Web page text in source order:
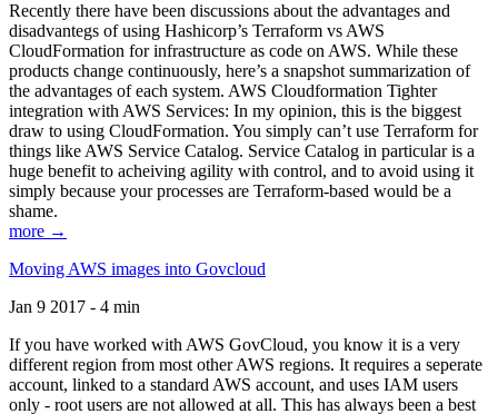
Recently there have been discussions about the advantages and
disadvantegs of using Hashicorp’s Terraform vs AWS
CloudFormation for infrastructure as code on AWS. While these
products change continuously, here’s a snapshot summarization of
the advantages of each system. AWS Cloudformation Tighter
integration with AWS Services: In my opinion, this is the biggest
draw to using CloudFormation. You simply can’t use Terraform for
things like AWS Service Catalog. Service Catalog in particular is a
huge benefit to acheiving agility with control, and to avoid using it
simply because your processes are Terraform-based would be a
shame.
more →
Moving AWS images into Govcloud
Jan 9 2017 - 4 min
If you have worked with AWS GovCloud, you know it is a very
different region from most other AWS regions. It requires a seperate
account, linked to a standard AWS account, and uses IAM users
only - root users are not allowed at all. This has always been a best